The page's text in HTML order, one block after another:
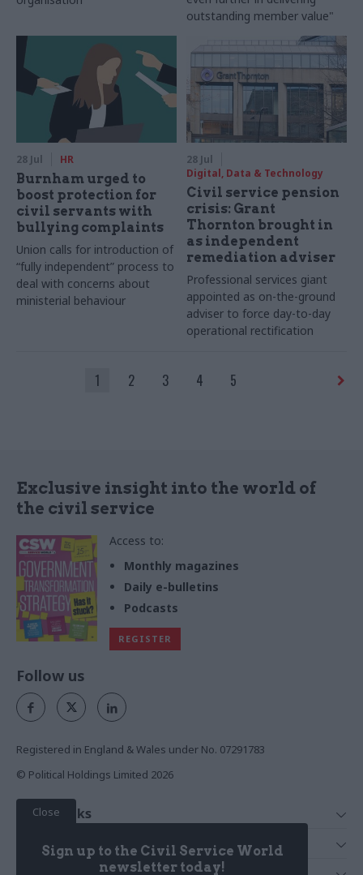
outstanding member value"
28 Jul HR
Burnham urged to
boost protection for
civil servants with
bullying complaints
Union calls for introduction of
“fully independent” process to
deal with concerns about
ministerial behaviour
28 Jul
Digital, Data & Technology
Civil service pension
crisis: Grant
Thornton brought in
as independent
remediation adviser
Professional services giant
appointed as on-the-ground
adviser to force day-to-day
operational rectification
1 2 3 4 5
Exclusive insight into the world of
the civil service
Access to:
Monthly magazines
Daily e-bulletins
Podcasts
REGISTER
Close
Sign up to the Civil Service World
newsletter today!
Follow us
Registered in England & Wales under No. 07291783
© Political Holdings Limited 2026
Quick Links
News
Services
Media